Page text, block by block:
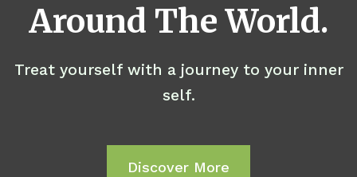
Around The World.
Treat yourself with a journey to your inner
self.
Discover More